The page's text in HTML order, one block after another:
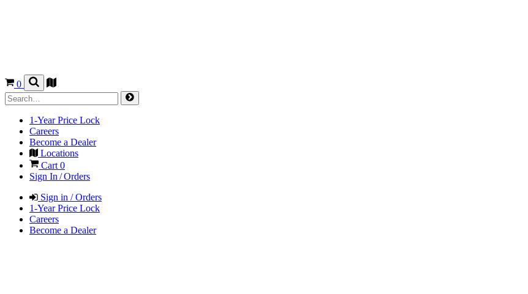
0
1-Year Price Lock
Careers
Become a Dealer
Locations
Cart0
Sign In / Orders
Sign in / Orders
1-Year Price Lock
Careers
Become a Dealer